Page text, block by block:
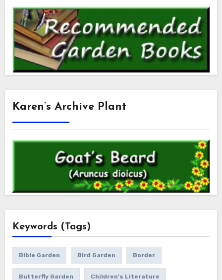
Karen’s Archive Plant
Keywords (Tags)
Bible Garden Bird Garden Border
Butterfly Garden Children's Literature